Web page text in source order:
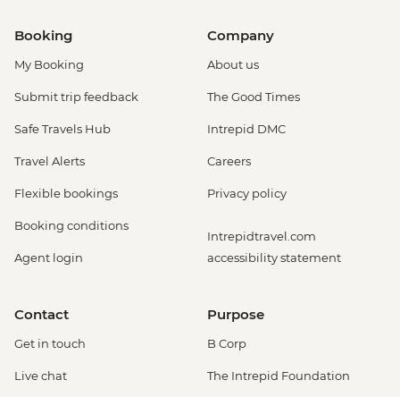
Booking
My Booking
Submit trip feedback
Safe Travels Hub
Travel Alerts
Flexible bookings
Booking conditions
Agent login
Company
About us
The Good Times
Intrepid DMC
Careers
Privacy policy
Intrepidtravel.com
accessibility statement
Contact
Get in touch
Live chat
Purpose
B Corp
The Intrepid Foundation